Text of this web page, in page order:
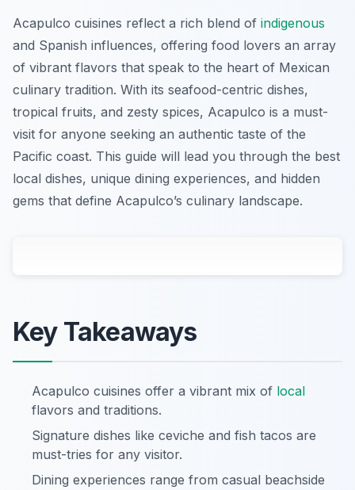
Acapulco cuisines reflect a rich blend of indigenous
and Spanish influences, offering food lovers an array
of vibrant flavors that speak to the heart of Mexican
culinary tradition. With its seafood-centric dishes,
tropical fruits, and zesty spices, Acapulco is a must-
visit for anyone seeking an authentic taste of the
Pacific coast. This guide will lead you through the best
local dishes, unique dining experiences, and hidden
gems that define Acapulco’s culinary landscape.
Key Takeaways
Acapulco cuisines offer a vibrant mix of local
flavors and traditions.
Signature dishes like ceviche and fish tacos are
must-tries for any visitor.
Dining experiences range from casual beachside